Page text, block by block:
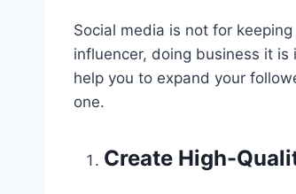
Social media is not for
influencer, doing business it
help you to expand your
one.
Create High-